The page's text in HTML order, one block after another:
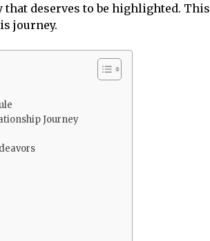
deserves to be highlighted.
journey.
Journey